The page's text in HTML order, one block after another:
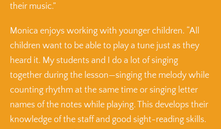
their music.”
Monica enjoys working with younger children. “All
children want to be able to play a tune just as they
heard it. My students and I do a lot of singing
together during the lesson—singing the melody while
counting rhythm at the same time or singing letter
names of the notes while playing. This develops their
knowledge of the staff and good sight-reading skills.